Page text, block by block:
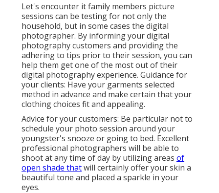
Let's encounter it family members picture
sessions can be testing for not only the
household, but in some cases the digital
photographer. By informing your digital
photography customers and providing the
adhering to tips prior to their session, you can
help them get one of the most out of their
digital photography experience. Guidance for
your clients: Have your garments selected
method in advance and make certain that your
clothing choices fit and appealing.
Advice for your customers: Be particular not to
schedule your photo session around your
youngster's snooze or going to bed. Excellent
professional photographers will be able to
shoot at any time of day by utilizing areas of
open shade thatwill certainly offer your skin a
beautiful tone and placed a sparkle in your
eyes.